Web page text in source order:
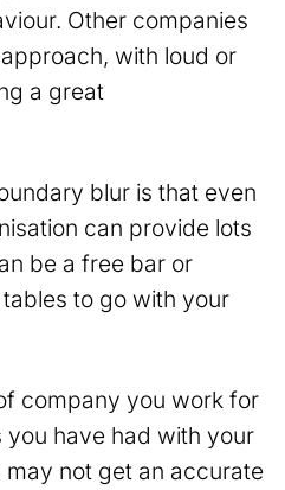
Other companies
with loud or
a great
blur is that even
can provide lots
be a free bar or
to go with your
company you work for
have had with your
not get an accurate